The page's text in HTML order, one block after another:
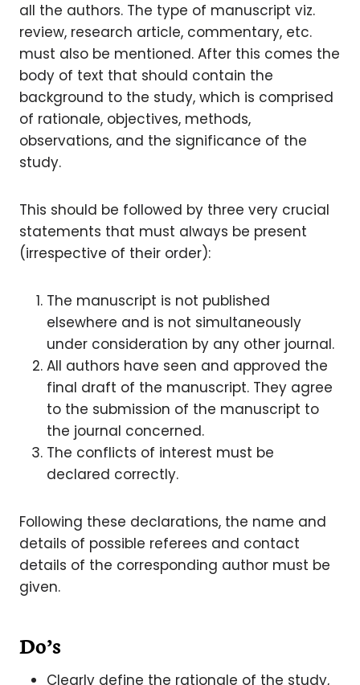
all the authors. The type of manuscript viz.
review, research article, commentary, etc.
must also be mentioned. After this comes the
body of text that should contain the
background to the study, which is comprised
of rationale, objectives, methods,
observations, and the significance of the
study.
This should be followed by three very crucial
statements that must always be present
(irrespective of their order):
The manuscript is not published
elsewhere and is not simultaneously
under consideration by any other journal.
All authors have seen and approved the
final draft of the manuscript. They agree
to the submission of the manuscript to
the journal concerned.
The conflicts of interest must be
declared correctly.
Following these declarations, the name and
details of possible referees and contact
details of the corresponding author must be
given.
Do’s
Clearly define the rationale of the study,